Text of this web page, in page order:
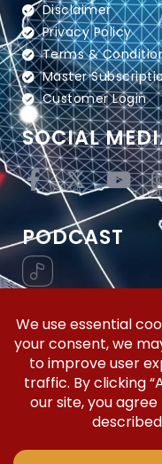
Disclaimer
Privacy Policy
Terms &
Master
Customer Login
SOCIAL
PODCAST
Vertical
Copyright © 2026 |